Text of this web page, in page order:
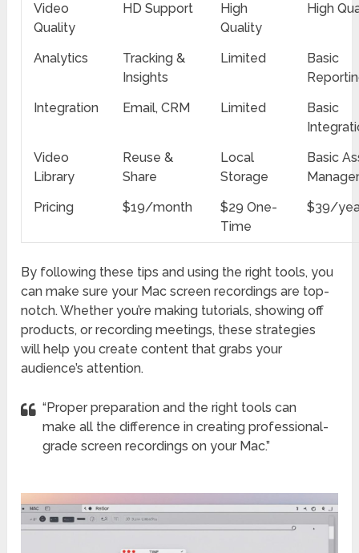
Video
Quality
HD Support
High
Quality
High
Analytics
Tracking &
Insights
Limited
Basic
Integration
Email, CRM Limited
Basic
Video
Library
Reuse &
Share
Local
Storage
Basic
Pricing
$19/month
$29 One-
Time
$39/
By following these tips and using the right tools, you
can make sure your Mac screen recordings are top-
notch. Whether you’re making tutorials, showing off
products, or recording meetings, these strategies
will help you create content that grabs your
audience’s attention.
“Proper preparation and the right tools can
make all the difference in creating professional-
grade screen recordings on your Mac.”